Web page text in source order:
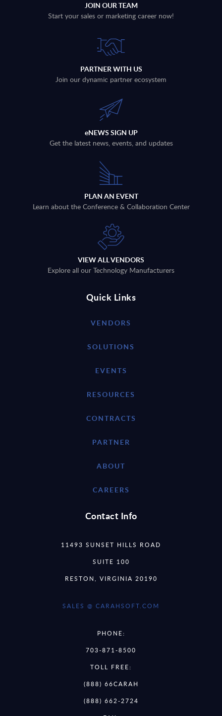
JOIN OUR TEAM
Start your sales or marketing career now!
PARTNER WITH US
Join our dynamic partner ecosystem
eNEWS SIGN UP
Get the latest news, events, and updates
PLAN AN EVENT
Learn about the Conference & Collaboration Center
VIEW ALL VENDORS
Explore all our Technology Manufacturers
Quick Links
VENDORS
SOLUTIONS
EVENTS
RESOURCES
CONTRACTS
PARTNER
ABOUT
CAREERS
Contact Info
11493 SUNSET HILLS ROAD
SUITE 100
RESTON, VIRGINIA 20190
SALES @ CARAHSOFT.COM
PHONE:
703-871-8500
TOLL FREE:
(888) 66CARAH
(888) 662-2724